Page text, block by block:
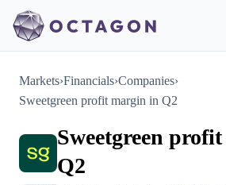
Markets›Financials›Companies›
Sweetgreen profit margin in Q2
Sweetgreen
Q2